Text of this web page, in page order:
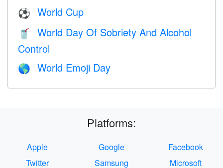
⚽ World Cup
🥤
World Day Of Sobriety And Alcohol
Control
🌎 World Emoji Day
Platforms:
Apple Google
Facebook
Twitter
Samsung
Microsoft